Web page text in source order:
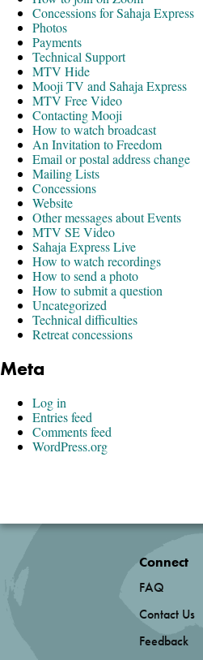
Concessions for Sahaja Express
Photos
Payments
Technical Support
MTV Hide
Mooji TV and Sahaja Express
MTV Free Video
Contacting Mooji
How to watch broadcast
An Invitation to Freedom
Email or postal address change
Mailing Lists
Concessions
Website
Other messages about Events
MTV SE Video
Sahaja Express Live
How to watch recordings
How to send a photo
How to submit a question
Uncategorized
Technical difficulties
Retreat concessions
Meta
Log in
Entries feed
Comments feed
WordPress.org
Connect
FAQ
Contact Us
Feedback